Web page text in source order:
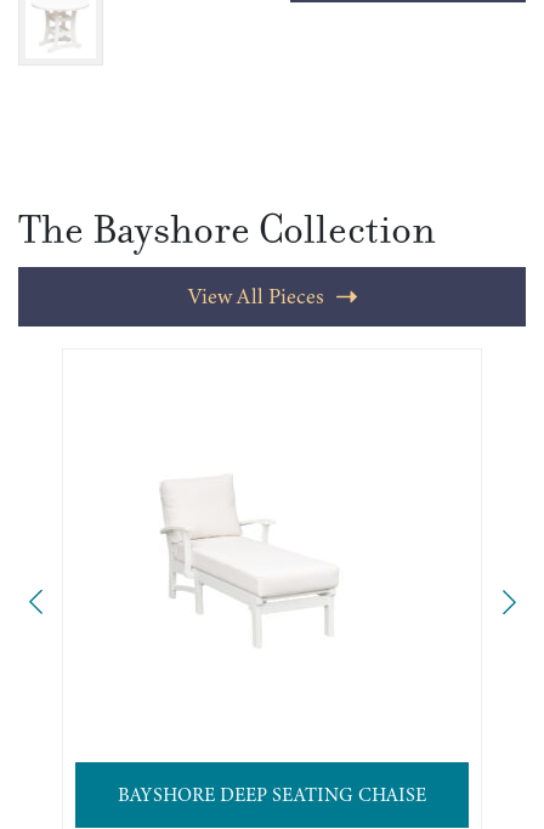
The Bayshore Collection
View All Pieces
BAYSHORE DEEP SEATING CHAISE